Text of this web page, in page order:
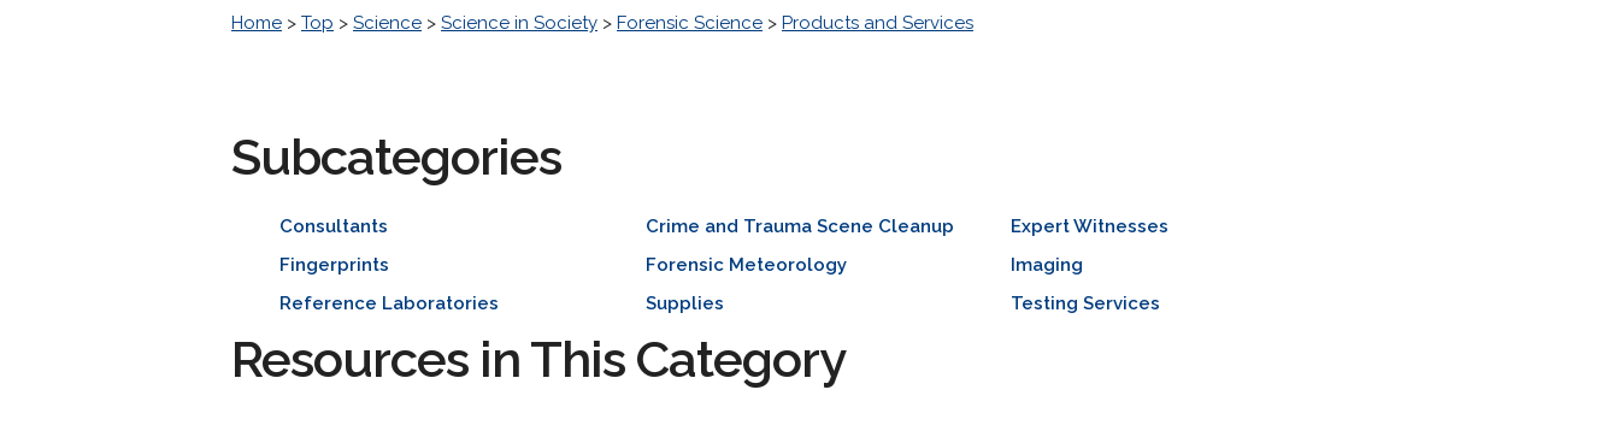
Home > Top > Science > Science in Society > Forensic Science > Products and Services
Subcategories
Consultants Crime and Trauma Scene Cleanup
Expert Witnesses
Fingerprints
Forensic Meteorology
Imaging
Reference Laboratories
Supplies Testing Services
Resources in This Category